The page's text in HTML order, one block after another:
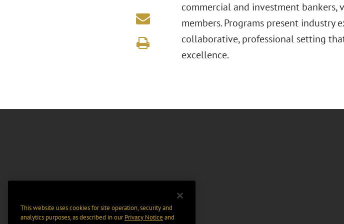
commercial and investment bankers,
members. Programs present
collaborative, professional setting
excellence.
This website uses cookies for site operation, security and
analytics purposes, as described in ourPrivacy Notice and